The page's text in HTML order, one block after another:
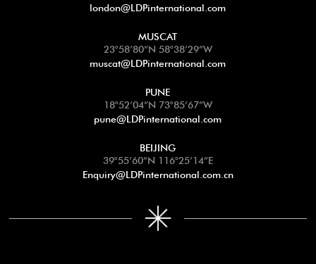
london@LDPinternational.com
MUSCAT
23°58’80”N 58°38’29”W
muscat@LDPinternational.com
PUNE
18°52’04”N 73°85’67”W
pune@LDPinternational.com
BEIJING
39°55’60”N 116°25’14”E
Enquiry@LDPinternational.com.cn